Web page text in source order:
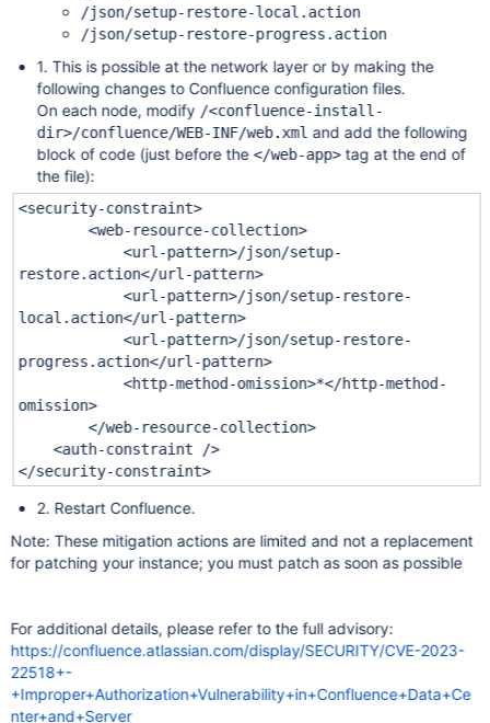
/json/setup-restore-local.action
/json/setup-restore-progress.action
1. This is possible at the network layer or by making the
following changes to Confluence configuration files.
On each node, modify /<confluence-install-
dir>/confluence/WEB-INF/web.xml and add the following
block of code (just before the</web-app>tag at the end of
the file):
<security-constraint>
<web-resource-collection>
<url-pattern>/json/setup-
restore.action</url-pattern>
<url-pattern>/json/setup-restore-
local.action</url-pattern>
<url-pattern>/json/setup-restore-
progress.action</url-pattern>
<http-method-omission>*</http-method-
omission>
</web-resource-collection>
<auth-constraint />
</security-constraint>
2. Restart Confluence.
Note: These mitigation actions are limited and not a replacement
for patching your instance; you must patch as soon as possible
For additional details, please refer to the full advisory:
https://confluence.atlassian.com/display/SECURITY/CVE-2023-
22518+-
+Improper+Authorization+Vulnerability+in+Confluence+Data+Ce
nter+and+Server